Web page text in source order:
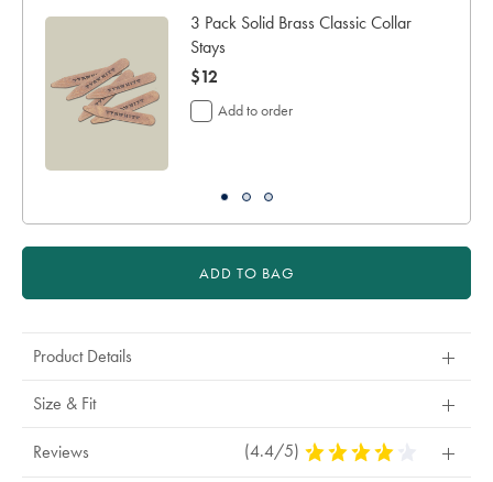
3 Pack Solid Brass Classic Collar
Stays
now
$12
$12
Add to order
ADD TO BAG
Product Details
Size & Fit
Reviews (4.4/5) 4.4
Stars